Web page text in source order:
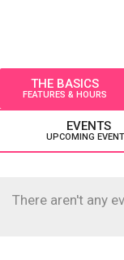
THE BASICS
FEATURES & HOURS
EVENTS
UPCOMING
There aren't any